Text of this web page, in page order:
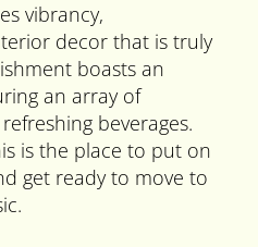
vibrancy,
decor that is truly
boasts an
an array of
beverages.
is the place to put on
get ready to move to